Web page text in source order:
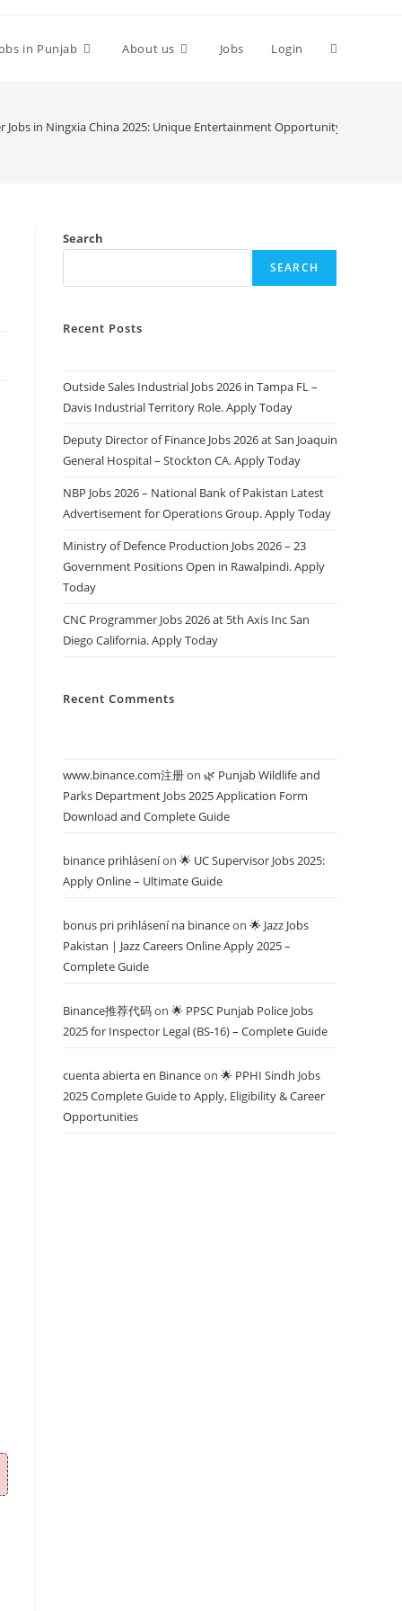
in Punjab About us Jobs Login Toggle
Jobs in Ningxia China 2025: Unique Entertainment Opportunity
Search
SEARCH
Recent Posts
Outside Sales Industrial Jobs 2026 in Tampa FL –
Davis Industrial Territory Role. Apply Today
Deputy Director of Finance Jobs 2026 at San Joaquin
General Hospital – Stockton CA. Apply Today
NBP Jobs 2026 – National Bank of Pakistan Latest
Advertisement for Operations Group. Apply Today
Ministry of Defence Production Jobs 2026 – 23
Government Positions Open in Rawalpindi. Apply
Today
CNC Programmer Jobs 2026 at 5th Axis Inc San
Diego California. Apply Today
Recent Comments
www.binance.com注册on 🌿 Punjab Wildlife and
Parks Department Jobs 2025 Application Form
Download and Complete Guide
binance prihláseníon 🌟 UC Supervisor Jobs 2025:
Apply Online – Ultimate Guide
bonus pri prihlásení na binanceon 🌟 Jazz Jobs
Pakistan | Jazz Careers Online Apply 2025 –
Complete Guide
Binance推荐代码on 🌟 PPSC Punjab Police Jobs
2025 for Inspector Legal (BS-16) – Complete Guide
cuenta abierta en Binanceon 🌟 PPHI Sindh Jobs
2025 Complete Guide to Apply, Eligibility & Career
Opportunities